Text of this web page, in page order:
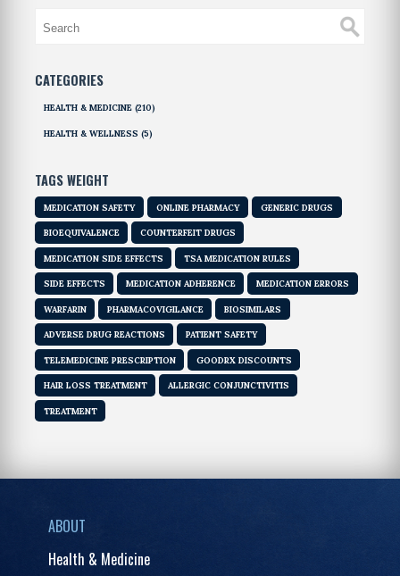
CATEGORIES
HEALTH & MEDICINE (210)
HEALTH & WELLNESS (5)
TAGS WEIGHT
MEDICATION SAFETY ONLINE PHARMACY GENERIC DRUGS
BIOEQUIVALENCE COUNTERFEIT DRUGS
MEDICATION SIDE EFFECTS TSA MEDICATION RULES
SIDE EFFECTS MEDICATION ADHERENCE MEDICATION ERRORS
WARFARIN PHARMACOVIGILANCE BIOSIMILARS
ADVERSE DRUG REACTIONS PATIENT SAFETY
TELEMEDICINE PRESCRIPTION GOODRX DISCOUNTS
HAIR LOSS TREATMENT ALLERGIC CONJUNCTIVITIS
TREATMENT
ABOUT
Health & Medicine